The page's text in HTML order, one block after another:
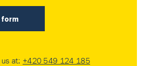
at: +420 549 124 185